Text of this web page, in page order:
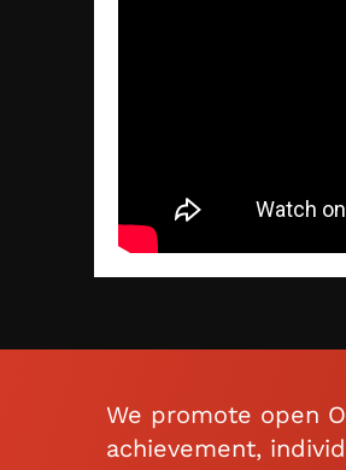
We promote open
achievement,